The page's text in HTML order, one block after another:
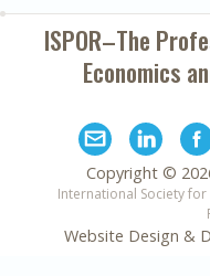
ISPOR–The
Economics
Copyright ©
International Society
Website Design &